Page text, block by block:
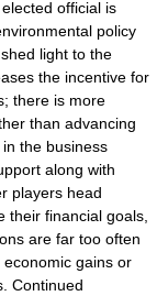
official is
policy
light to the
the incentive for
there is more
than advancing
the business
along with
players head
their financial goals,
are far too often
gains or
Continued